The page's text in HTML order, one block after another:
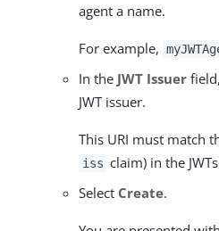
agent a name.
For example,
In the JWT Issuer
JWT issuer.
This URI must match
iss claim) in the
Select Create.